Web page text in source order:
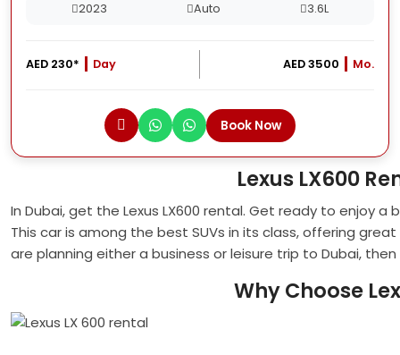
2023 Auto 3.6L
AED 230* Day AED 3500 Mo.
Book Now
Lexus LX600
In Dubai, get the Lexus LX600 rental. Get ready to enjoy
This car is among the best SUVs in its class, offering
are planning either a business or leisure trip to Dubai, then
Why Choose